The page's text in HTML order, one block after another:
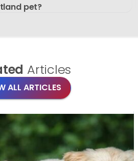
pet?
Articles
ALL ARTICLES